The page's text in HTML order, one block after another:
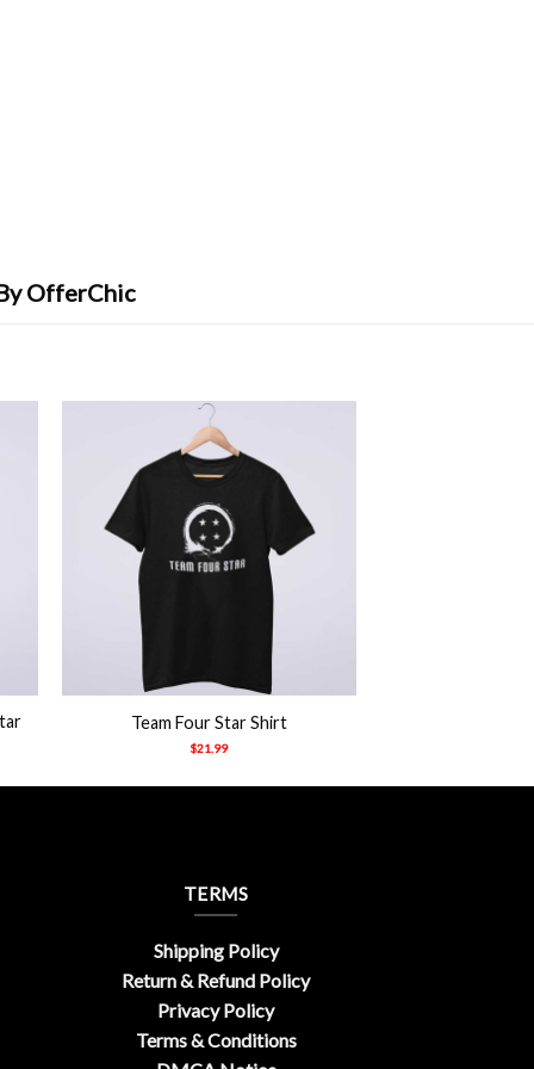
OfferChic
Team Four Star Shirt
$21.99
TERMS
Shipping Policy
Return & Refund Policy
Privacy Policy
Terms & Conditions